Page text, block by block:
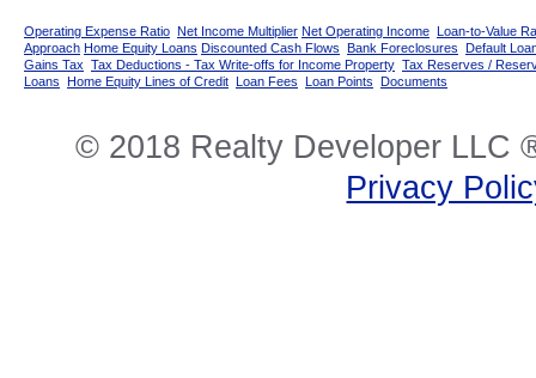
Operating Expense Ratio Net Income Multiplier Net Operating Income Loan-to-Value
Approach Home Equity Loans Discounted Cash Flows Bank Foreclosures Default
Gains Tax Tax Deductions - Tax Write-offs for Income Property Tax Reserves /
Loans Home Equity Lines of Credit Loan Fees Loan Points Documents
© 2018 Realty Developer LLC
Privacy